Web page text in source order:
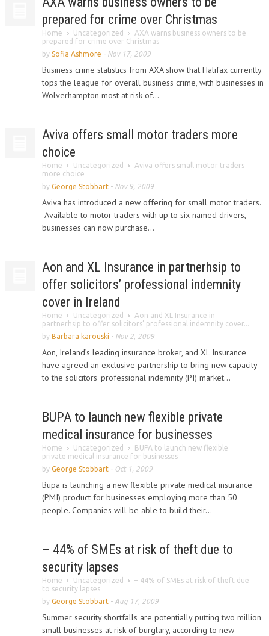
prepared for crime over Christmas
Home Uncategorized
AXA warns business owners to be
prepared for crime over Christmas
by Sofia Ashmore - Nov 17, 2009
Business crime statistics from AXA show that Halifax currently
tops the league for overall business crime, with businesses in
Wolverhampton most at risk of...
Aviva offers small motor traders more
choice
Home Uncategorized
Aviva offers small motor traders
more choice
by George Stobbart - Nov 9, 2009
Aviva has introduced a new offering for small motor traders.
Available to motor traders with up to six named drivers,
businesses can now purchase...
Aon and XL Insurance in partnerhsip to
offer solicitors’ professional indemnity
cover in Ireland
Home Uncategorized
Aon and XL Insurance in
partnerhsip to offer solicitors’ professional indemnity cover...
by Barbara karouski - Nov 2, 2009
Aon, Ireland’s leading insurance broker, and XL Insurance
have agreed an exclusive partnership to bring new capacity
to the solicitors' professional indemnity (PI) market...
BUPA to launch new flexible private
medical insurance for businesses
Home Uncategorized
BUPA to launch new flexible
private medical insurance for businesses
by George Stobbart - Oct 1, 2009
Bupa is launching a new flexible private medical insurance
(PMI) product for businesses employing more than 50
people. Companies will be able to build their...
– 44% of SMEs at risk of theft due to
security lapses
Home Uncategorized
– 44% of SMEs at risk of theft due
to security lapses
by George Stobbart - Aug 17, 2009
Summer security shortfalls are potentially putting two million
small businesses at risk of burglary, according to new